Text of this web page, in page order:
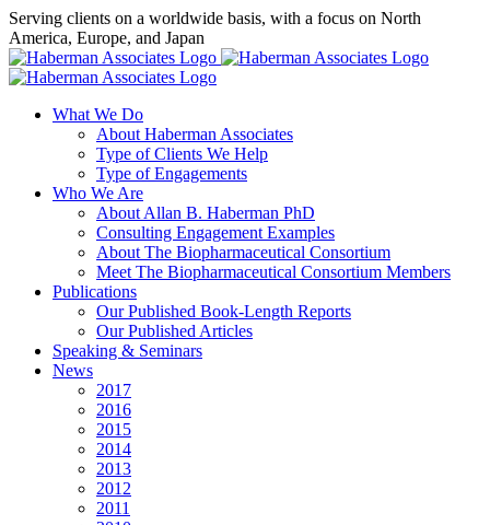
Skip
to
content
Serving clients on a worldwide basis, with a focus on North
America, Europe, and Japan
X
LinkedIn
Rss
What We Do
About Haberman Associates
Type of Clients We Help
Type of Engagements
Who We Are
About Allan B. Haberman PhD
Consulting Engagement Examples
About The Biopharmaceutical Consortium
Meet The Biopharmaceutical Consortium Members
Publications
Our Published Book-Length Reports
Our Published Articles
Speaking & Seminars
News
2017
2016
2015
2014
2013
2012
2011